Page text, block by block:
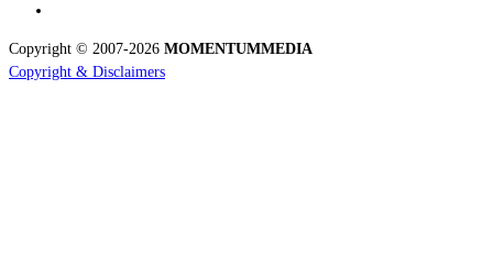
Copyright © 2007-2026 MOMENTUMMEDIA
Copyright & Disclaimers